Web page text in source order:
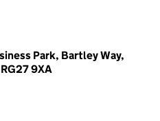
Park, Bartley Way,
9XA